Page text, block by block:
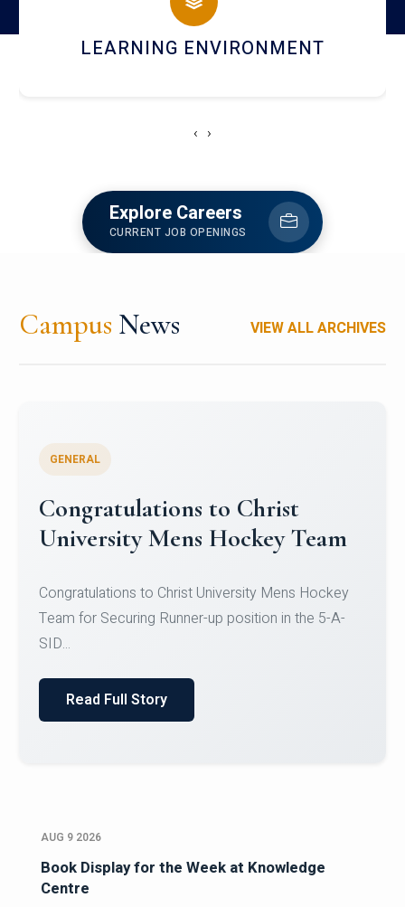
HOSTEL AND DINING
‹ ›
Explore Careers
CURRENT JOB OPENINGS
Campus News VIEW ALL ARCHIVES
Register for CHRIST University
Micro-Credential Courses
Register for CHRIST University Micro-Credential
Courses on or before 10 August 2026.
AUG 9 2026
Book Display for the Week at Knowledge
Centre